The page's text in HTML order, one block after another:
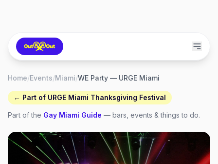
Home/Events/Miami/WE Party — URGE Miami
← Part of URGE Miami Thanksgiving Festival
Part of the Gay Miami Guide — bars, events & things to do.